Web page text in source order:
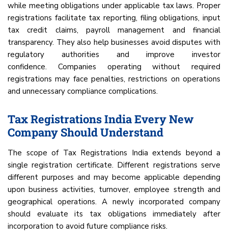
while meeting obligations under applicable tax laws. Proper
registrations facilitate tax reporting, filing obligations, input
tax credit claims, payroll management and financial
transparency. They also help businesses avoid disputes with
regulatory authorities and improve investor
confidence. Companies operating without required
registrations may face penalties, restrictions on operations
and unnecessary compliance complications.
Tax Registrations India Every New
Company Should Understand
The scope of Tax Registrations India extends beyond a
single registration certificate. Different registrations serve
different purposes and may become applicable depending
upon business activities, turnover, employee strength and
geographical operations. A newly incorporated company
should evaluate its tax obligations immediately after
incorporation to avoid future compliance risks.